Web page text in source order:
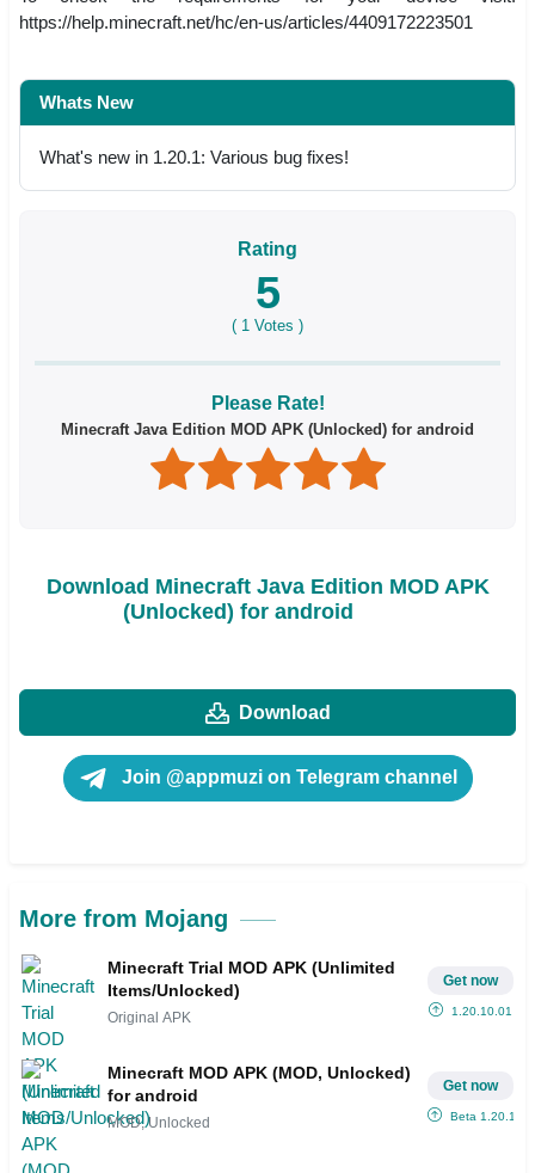
https://help.minecraft.net/hc/en-us/articles/4409172223501
Whats New
What's new in 1.20.1: Various bug fixes!
Rating
5
( 1 Votes )
Please Rate!
Minecraft Java Edition MOD APK (Unlocked) for android
Download Minecraft Java Edition MOD APK
(Unlocked) for android
Download
Join @appmuzi on Telegram channel
More from Mojang
Minecraft Trial MOD APK (Unlimited
Items/Unlocked)
Original APK
Get now
1.20.10.01
Minecraft MOD APK (MOD, Unlocked)
for android
MOD, Unlocked
Get now
Beta